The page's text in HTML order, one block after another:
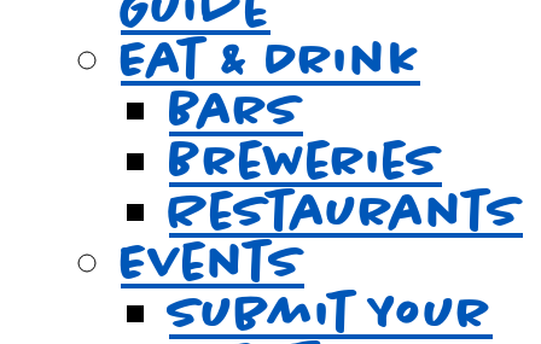
Eat & Drink
Bars
Breweries
Restaurants
Events
Submit Your